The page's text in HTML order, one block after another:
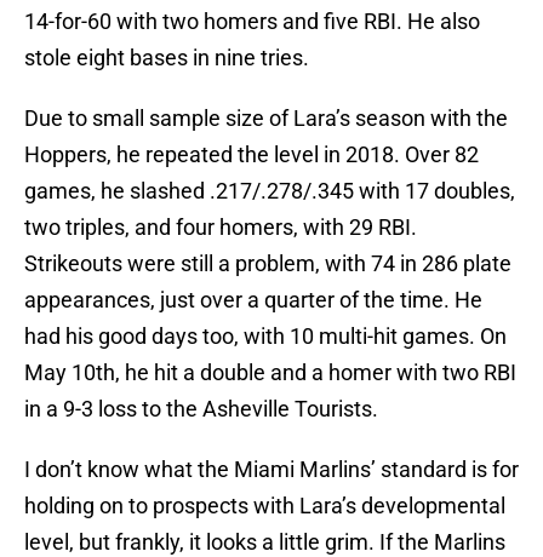
14-for-60 with two homers and five RBI. He also
stole eight bases in nine tries.
Due to small sample size of Lara’s season with the
Hoppers, he repeated the level in 2018. Over 82
games, he slashed .217/.278/.345 with 17 doubles,
two triples, and four homers, with 29 RBI.
Strikeouts were still a problem, with 74 in 286 plate
appearances, just over a quarter of the time. He
had his good days too, with 10 multi-hit games. On
May 10th, he hit a double and a homer with two RBI
in a 9-3 loss to the Asheville Tourists.
I don’t know what the Miami Marlins’ standard is for
holding on to prospects with Lara’s developmental
level, but frankly, it looks a little grim. If the Marlins